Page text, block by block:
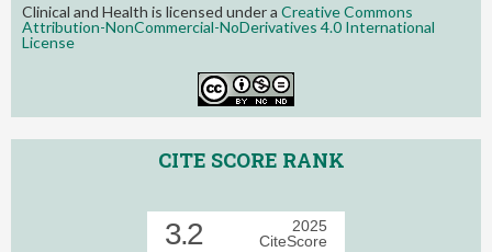
Clinical and Health is licensed under a Creative Commons
Attribution-NonCommercial-NoDerivatives 4.0 International
License
CITE SCORE RANK
3.2
2025
CiteScore